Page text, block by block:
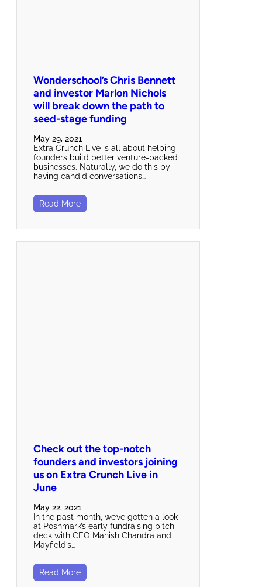
Wonderschool’s Chris Bennett
and investor Marlon Nichols
will break down the path to
seed-stage funding
May 29, 2021
Extra Crunch Live is all about helping
founders build better venture-backed
businesses. Naturally, we do this by
having candid conversations…
Read More
Check out the top-notch
founders and investors joining
us on Extra Crunch Live in
June
May 22, 2021
In the past month, we’ve gotten a look
at Poshmark’s early fundraising pitch
deck with CEO Manish Chandra and
Mayfield’s…
Read More